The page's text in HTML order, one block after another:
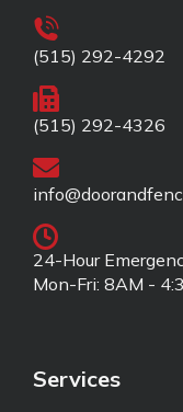
(515) 292-4292
(515) 292-4326
24-Hour
Mon-Fri: 8AM -
Services